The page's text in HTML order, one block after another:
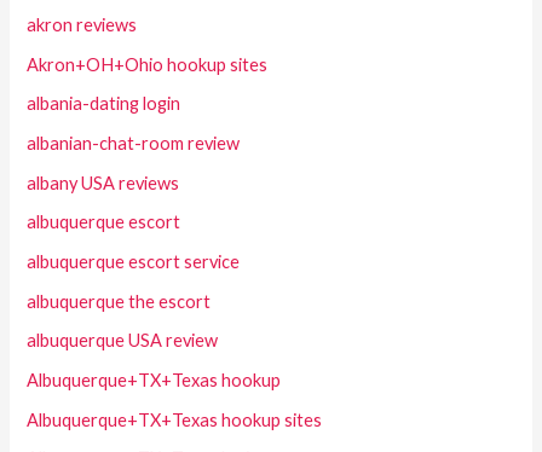
akron reviews
Akron+OH+Ohio hookup sites
albania-dating login
albanian-chat-room review
albany USA reviews
albuquerque escort
albuquerque escort service
albuquerque the escort
albuquerque USA review
Albuquerque+TX+Texas hookup
Albuquerque+TX+Texas hookup sites